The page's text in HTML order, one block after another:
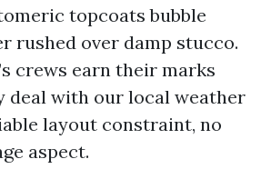
topcoats bubble
rushed over damp stucco.
crews earn their marks
deal with our local weather
layout constraint, no
aspect.